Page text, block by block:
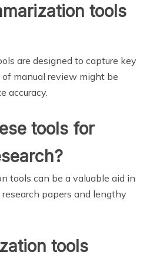
tools
are designed to capture key
manual review might be
accuracy.
tools for
tools can be a valuable aid in
papers and lengthy
tools